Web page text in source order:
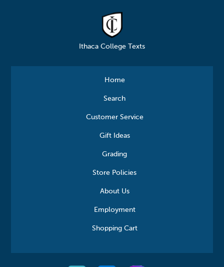
Ithaca College Texts
Home
Search
Customer Service
Gift Ideas
Grading
Store Policies
About Us
Employment
Shopping Cart